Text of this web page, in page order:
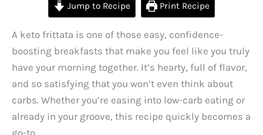
Jump to Recipe Print Recipe
A keto frittata is one of those easy, confidence-
boosting breakfasts that make you feel like you truly
have your morning together. It’s hearty, full of flavor,
and so satisfying that you won’t even think about
carbs. Whether you’re easing into low-carb eating or
already in your groove, this recipe quickly becomes a